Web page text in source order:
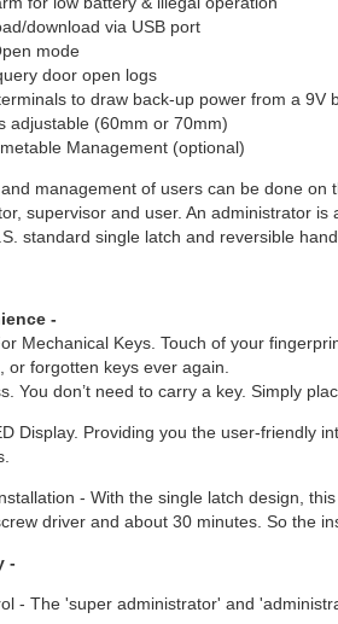
download via USB port
mode
door open logs
to draw back-up power from a 9V
adjustable (60mm or 70mm)
Management (optional)
management of users can be done
supervisor and user. An administrator
standard single latch and reversible
-
Mechanical Keys. Touch of your
or forgotten keys ever again.
You don’t need to carry a key. Simply
Display. Providing you the user-friendly
- With the single latch design,
driver and about 30 minutes. So the
-
- The 'super administrator' and